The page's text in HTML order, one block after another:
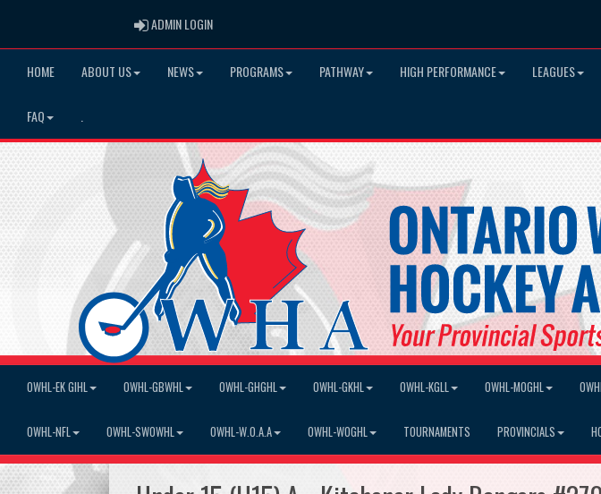
ADMIN LOGINADMIN LOGIN
HOME ABOUT US NEWS PROGRAMS PATHWAY HIGH PERFORMANCE LEAGUES
FAQ
OWHL-EK GIHL OWHL-GBWHL OWHL-GHGHL OWHL-GKHL OWHL-KGLL OWHL-MOGHL
OWHL-NFL OWHL-SWOWHL OWHL-W.O.A.A OWHL-WOGHL TOURNAMENTS PROVINCIALS